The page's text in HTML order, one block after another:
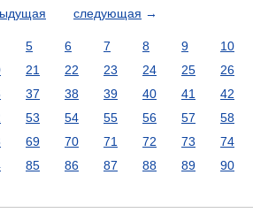
следующая →
5 6 7 8 9 10
21 22 23 24 25 26
37 38 39 40 41 42
53 54 55 56 57 58
69 70 71 72 73 74
85 86 87 88 89 90